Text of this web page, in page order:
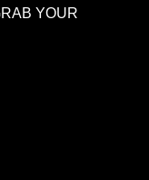
YOUR